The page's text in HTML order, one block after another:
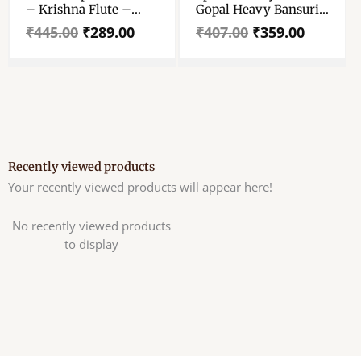
– Krishna Flute –
Janmashtami Special
Bansuri For Laddu
₹445.00 ₹289.00
Gopal Heavy Bansuri
– Krishna Murli,
Flute, Bansi – For 4 To
₹407.00 ₹359.00
Recently viewed products
Your recently viewed products will appear here!
No recently viewed products
to display